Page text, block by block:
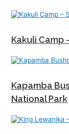
Kakuli Camp
Kapamba
National Park